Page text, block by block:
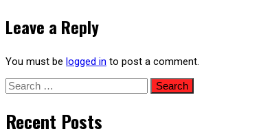
Leave a Reply
You must be logged in to post a comment.
Search
for:
Recent Posts